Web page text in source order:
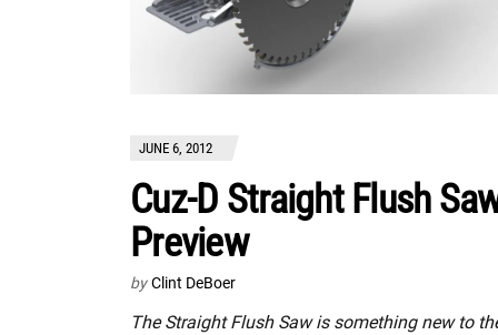
JUNE 6, 2012
Cuz-D Straight Flush
Preview
by Clint DeBoer
The Straight Flush Saw is something new to